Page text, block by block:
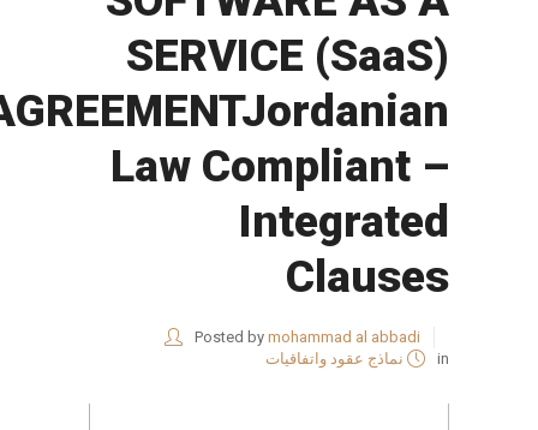
SERVICE (SaaS)
Law Compliant –
Integrated
Clauses
Posted by mohammad al abbadi
in
نماذج عقود واتفاقيات